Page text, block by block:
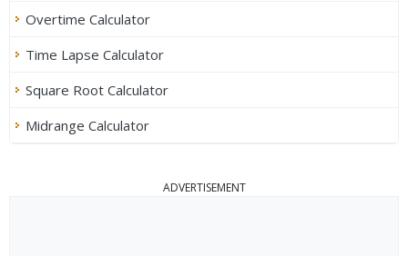
Overtime Calculator
Time Lapse Calculator
Square Root Calculator
Midrange Calculator
ADVERTISEMENT